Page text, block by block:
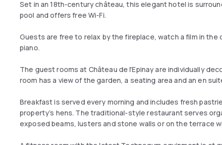
Set in an 18th-century château, this elegant hotel is
pool and offers free Wi-Fi.
Guests are free to relax by the fireplace, watch a film in the
piano.
The guest rooms at Château de l'Epinay are individually
room has a view of the garden, a seating area and an en
Breakfast is served every morning and includes fresh
property’s hens. The traditional-style restaurant serves
exposed beams, lusters and stone walls or on the terrace